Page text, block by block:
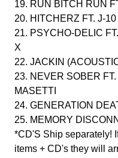
19. RUN BITCH RUN
20. HITCHERZ FT. J-
21. PSYCHO-DELIC
X
22. JACKIN
23. NEVER SOBER
MASETTI
24. GENERATION
25. MEMORY
*CD'S Ship separately!
items + CD's they will